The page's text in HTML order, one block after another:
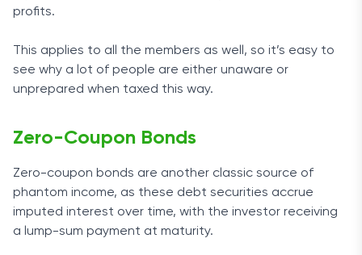
profits.
This applies to all the members as well, so it’s easy to
see why a lot of people are either unaware or
unprepared when taxed this way.
Zero-Coupon Bonds
Zero-coupon bonds are another classic source of
phantom income, as these debt securities accrue
imputed interest over time, with the investor receiving
a lump-sum payment at maturity.